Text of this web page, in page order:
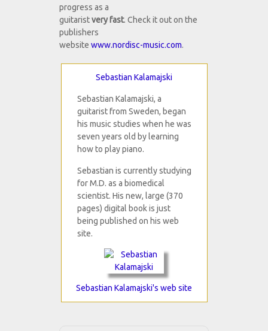
progress as a
guitaristvery fast. Check it out on the
publishers
website www.nordisc-music.com.
Sebastian Kalamajski
Sebastian Kalamajski, a
guitarist from Sweden, began
his music studies when he was
seven years old by learning
how to play piano.
Sebastian is currently studying
for M.D. as a biomedical
scientist. His new, large (370
pages) digital book is just
being published on his web
site.
Sebastian Kalamajski's web site